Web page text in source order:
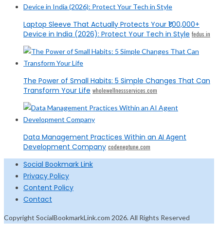
Laptop Sleeve That Actually Protects Your ₹1,00,000+
Device in India (2026): Protect Your Tech in Style fedus.in
The Power of Small Habits: 5 Simple Changes That Can
Transform Your Life wholewellnessservices.com
Data Management Practices Within an AI Agent
Development Company codeneptune.com
Social Bookmark Link
Privacy Policy
Content Policy
Contact
Copyright SocialBookmarkLink.com 2026. All Rights Reserved